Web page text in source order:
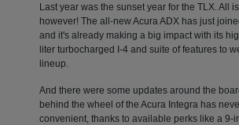
Last year was the sunset year for the TLX. All
however! The all-new Acura ADX has just
and it's already making a big impact with its
liter turbocharged I-4 and suite of features to
lineup.
And there were some updates around the
behind the wheel of the Acura Integra has
convenient, thanks to available perks like a 9-